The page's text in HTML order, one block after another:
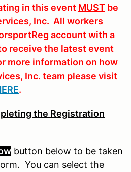
in this event MUST be
Inc. All workers
account with a
receive the latest event
more information on how
Inc. team please visit
.
the Registration
button below to be taken
You can select the